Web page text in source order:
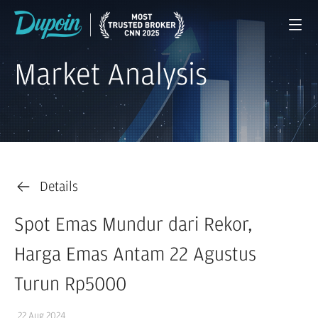
Market Analysis
Details
Spot Emas Mundur dari Rekor,
Harga Emas Antam 22 Agustus
Turun Rp5000
22 Aug 2024